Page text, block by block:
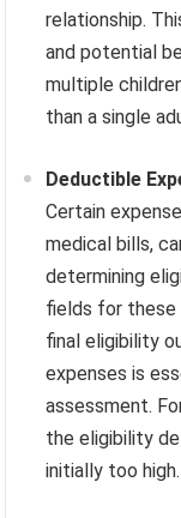
relationship.
and potential
multiple
than a single
Deductible
Certain
medical bills,
determining
fields for
final eligibility
expenses is
assessment.
the eligibility
initially too high.